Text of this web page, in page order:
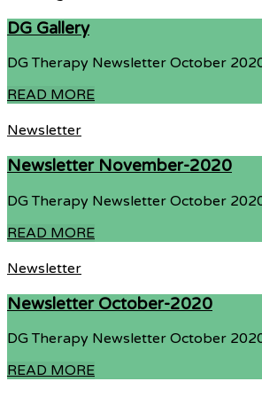
DG Gallery
DG Therapy Newsletter October
READ MORE
Newsletter
Newsletter November-2020
DG Therapy Newsletter October
READ MORE
Newsletter
Newsletter October-2020
DG Therapy Newsletter October
READ MORE